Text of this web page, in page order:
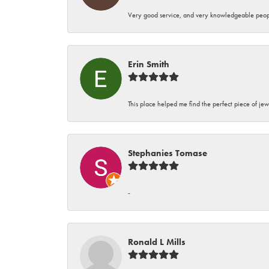
Very good service, and very knowledgeable
Erin Smith
This place helped me find the perfect piece of
Stephanies Tomase
-
Ronald L Mills